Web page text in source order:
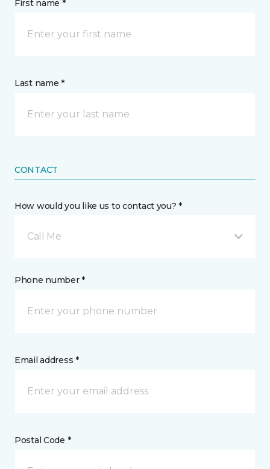
First name *
Last name *
CONTACT
How would you like us to contact you? *
Call Me
Phone number *
Email address *
Postal Code *